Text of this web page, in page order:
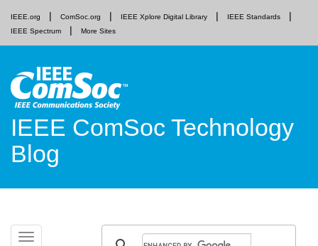
IEEE.org ComSoc.org IEEE Xplore Digital Library
IEEE Standards
IEEE Spectrum
More Sites
IEEE ComSoc Technology
Blog
Toggle
Skip